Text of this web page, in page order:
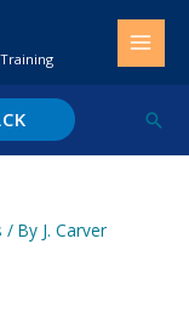
/ By J. Carver